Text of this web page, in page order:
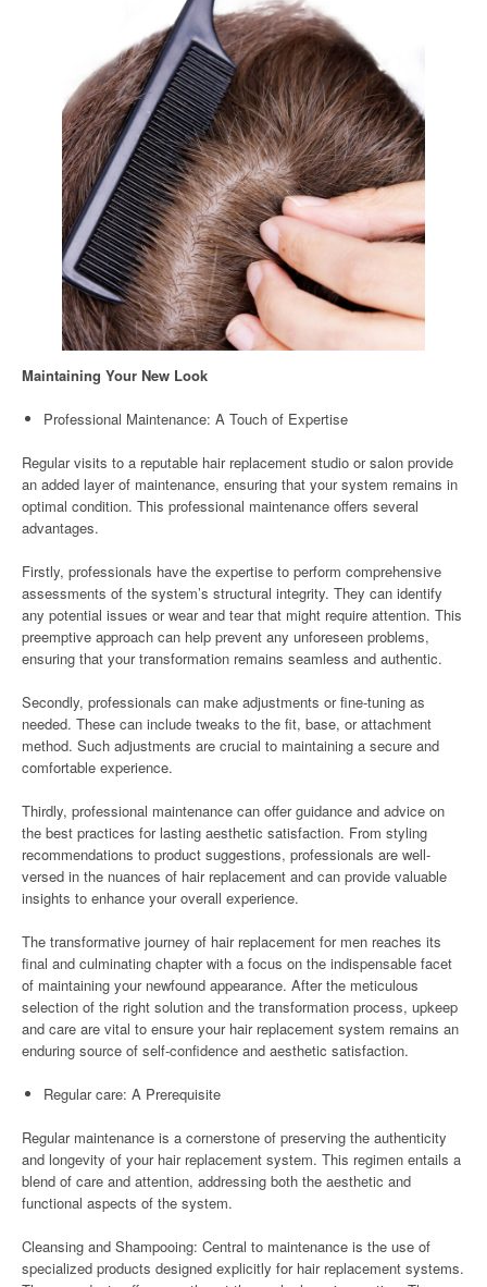
Maintaining Your New Look
Professional Maintenance: A Touch of Expertise
Regular visits to a reputable hair replacement studio or salon provide
an added layer of maintenance, ensuring that your system remains in
optimal condition. This professional maintenance offers several
advantages.
Firstly, professionals have the expertise to perform comprehensive
assessments of the system’s structural integrity. They can identify
any potential issues or wear and tear that might require attention. This
preemptive approach can help prevent any unforeseen problems,
ensuring that your transformation remains seamless and authentic.
Secondly, professionals can make adjustments or fine-tuning as
needed. These can include tweaks to the fit, base, or attachment
method. Such adjustments are crucial to maintaining a secure and
comfortable experience.
Thirdly, professional maintenance can offer guidance and advice on
the best practices for lasting aesthetic satisfaction. From styling
recommendations to product suggestions, professionals are well-
versed in the nuances of hair replacement and can provide valuable
insights to enhance your overall experience.
The transformative journey of hair replacement for men reaches its
final and culminating chapter with a focus on the indispensable facet
of maintaining your newfound appearance. After the meticulous
selection of the right solution and the transformation process, upkeep
and care are vital to ensure your hair replacement system remains an
enduring source of self-confidence and aesthetic satisfaction.
Regular care: A Prerequisite
Regular maintenance is a cornerstone of preserving the authenticity
and longevity of your hair replacement system. This regimen entails a
blend of care and attention, addressing both the aesthetic and
functional aspects of the system.
Cleansing and Shampooing: Central to maintenance is the use of
specialized products designed explicitly for hair replacement systems.